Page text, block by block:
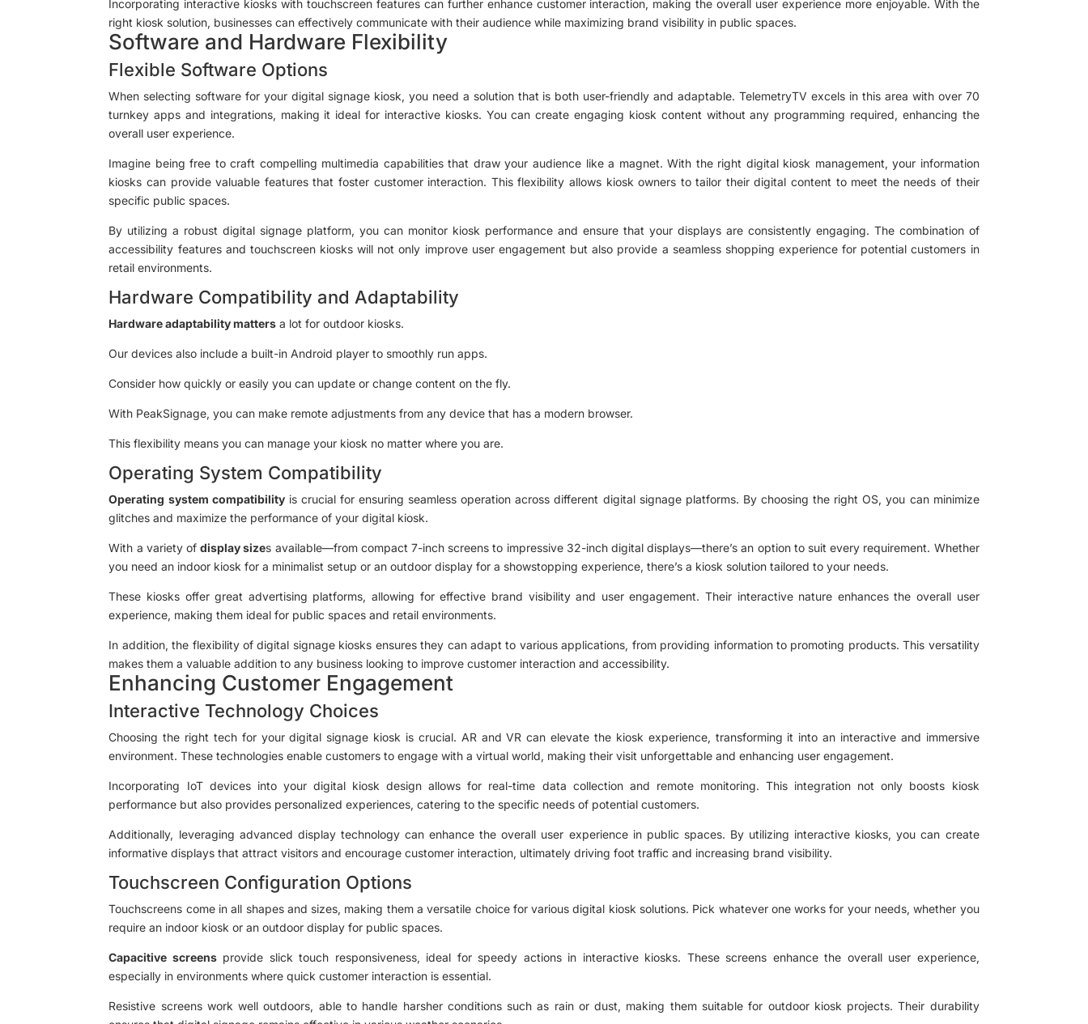
Incorporating interactive kiosks with touchscreen features can further enhance customer interaction, making the overall user experience more enjoyable. With the
right kiosk solution, businesses can effectively communicate with their audience while maximizing brand visibility in public spaces.
Software and Hardware Flexibility
Flexible Software Options
When selecting software for your digital signage kiosk, you need a solution that is both user-friendly and adaptable. TelemetryTV excels in this area with over 70
turnkey apps and integrations, making it ideal for interactive kiosks. You can create engaging kiosk content without any programming required, enhancing the
overall user experience.
Imagine being free to craft compelling multimedia capabilities that draw your audience like a magnet. With the right digital kiosk management, your information
kiosks can provide valuable features that foster customer interaction. This flexibility allows kiosk owners to tailor their digital content to meet the needs of their
specific public spaces.
By utilizing a robust digital signage platform, you can monitor kiosk performance and ensure that your displays are consistently engaging. The combination of
accessibility features and touchscreen kiosks will not only improve user engagement but also provide a seamless shopping experience for potential customers in
retail environments.
Hardware Compatibility and Adaptability
Hardware adaptability matters a lot for outdoor kiosks.
Our devices also include a built-in Android player to smoothly run apps.
Consider how quickly or easily you can update or change content on the fly.
With PeakSignage, you can make remote adjustments from any device that has a modern browser.
This flexibility means you can manage your kiosk no matter where you are.
Operating System Compatibility
Operating system compatibilityis crucial for ensuring seamless operation across different digital signage platforms. By choosing the right OS, you can minimize
glitches and maximize the performance of your digital kiosk.
With a variety ofdisplay sizes available—from compact 7-inch screens to impressive 32-inch digital displays—there’s an option to suit every requirement. Whether
you need an indoor kiosk for a minimalist setup or an outdoor display for a showstopping experience, there’s a kiosk solution tailored to your needs.
These kiosks offer great advertising platforms, allowing for effective brand visibility and user engagement. Their interactive nature enhances the overall user
experience, making them ideal for public spaces and retail environments.
In addition, the flexibility of digital signage kiosks ensures they can adapt to various applications, from providing information to promoting products. This versatility
makes them a valuable addition to any business looking to improve customer interaction and accessibility.
Enhancing Customer Engagement
Interactive Technology Choices
Choosing the right tech for your digital signage kiosk is crucial. AR and VR can elevate the kiosk experience, transforming it into an interactive and immersive
environment. These technologies enable customers to engage with a virtual world, making their visit unforgettable and enhancing user engagement.
Incorporating IoT devices into your digital kiosk design allows for real-time data collection and remote monitoring. This integration not only boosts kiosk
performance but also provides personalized experiences, catering to the specific needs of potential customers.
Additionally, leveraging advanced display technology can enhance the overall user experience in public spaces. By utilizing interactive kiosks, you can create
informative displays that attract visitors and encourage customer interaction, ultimately driving foot traffic and increasing brand visibility.
Touchscreen Configuration Options
Touchscreens come in all shapes and sizes, making them a versatile choice for various digital kiosk solutions. Pick whatever one works for your needs, whether you
require an indoor kiosk or an outdoor display for public spaces.
Capacitive screensprovide slick touch responsiveness, ideal for speedy actions in interactive kiosks. These screens enhance the overall user experience,
especially in environments where quick customer interaction is essential.
Resistive screens work well outdoors, able to handle harsher conditions such as rain or dust, making them suitable for outdoor kiosk projects. Their durability